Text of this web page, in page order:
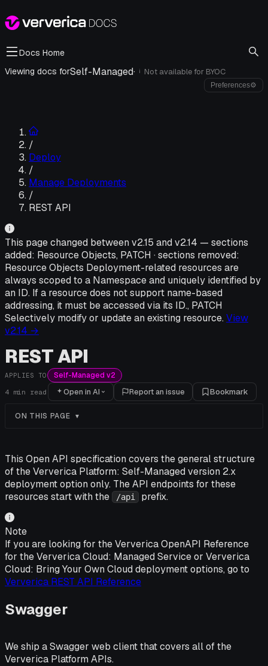
Docs Home
Viewing docs forSelf-Managed· i Not available for BYOC
Preferences⚙
/
Deploy
/
Manage Deployments
/
REST API
This page changed between v2.15 and v2.14 — sections
added: Resource Objects, PATCH · sections removed:
Resource Objects Deployment-related resources are
always scoped to a Namespace and uniquely identified by
an ID. If a resource does not support name-based
addressing, it must be accessed via its ID., PATCH
Selectively modify or update an existing resource. View
v2.14 →
REST API
APPLIES TO Self-Managed v2
4 min read Open in AI Report an issue Bookmark
ON THIS PAGE
This Open API specification covers the general structure
of the Ververica Platform: Self-Managed version 2.x
deployment option only. The API endpoints for these
resources start with the
/api prefix.
Note
If you are looking for the Ververica OpenAPI Reference
for the Ververica Cloud: Managed Service or Ververica
Cloud: Bring Your Own Cloud deployment options, go to
Ververica REST API Reference
Swagger
We ship a Swagger web client that covers all of the
Ververica Platform APIs.